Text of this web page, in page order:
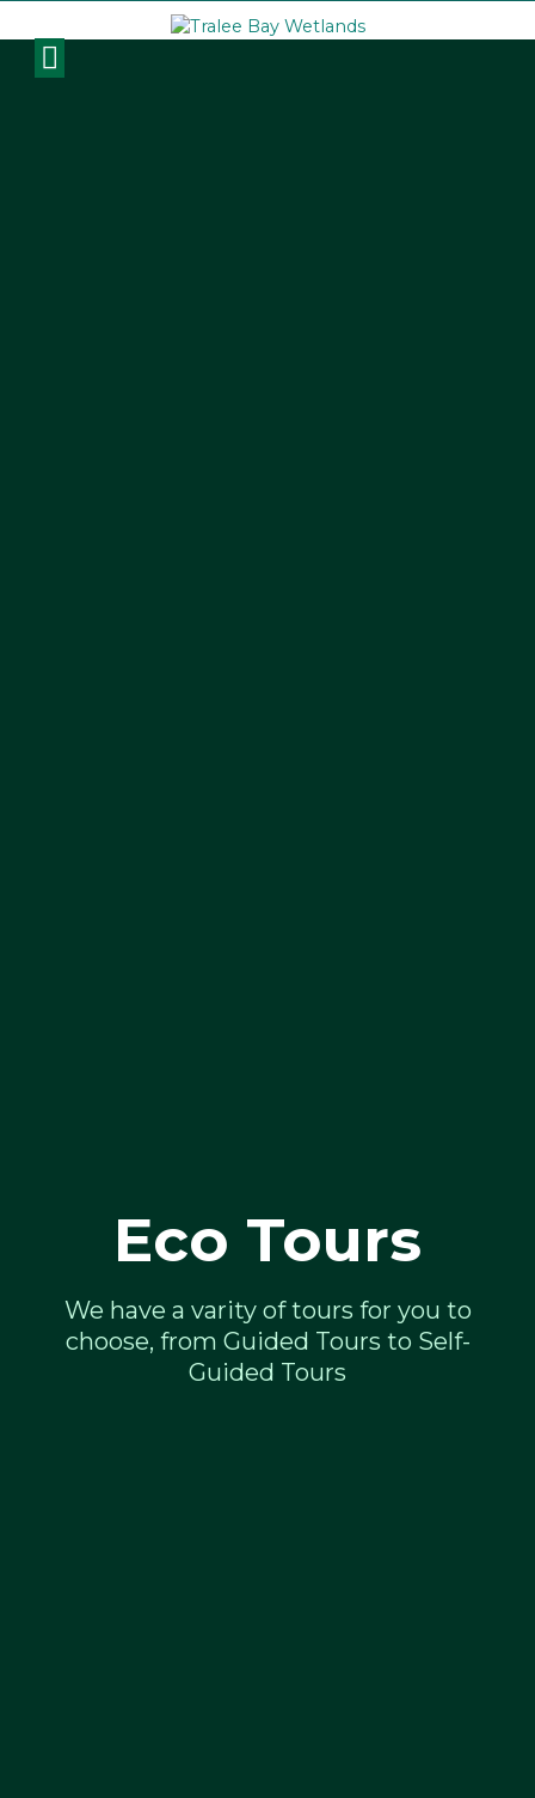
Eco Tours
We have a varity of tours for you to
choose, from Guided Tours to Self-
Guided Tours